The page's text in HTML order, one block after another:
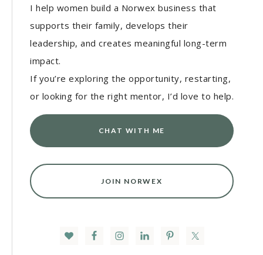
I help women build a Norwex business that
supports their family, develops their
leadership, and creates meaningful long-term
impact.
If you’re exploring the opportunity, restarting,
or looking for the right mentor, I’d love to help.
CHAT WITH ME
JOIN NORWEX